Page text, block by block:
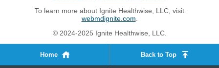
To learn more about Ignite Healthwise, LLC, visit
webmdignite.com
© 2024-2025 Ignite Healthwise, LLC.
Home Back to Top